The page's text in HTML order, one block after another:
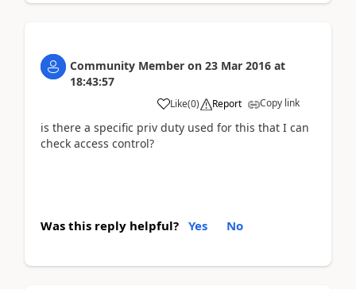
Community Member on 23 Mar 2016 at
18:43:57
Like(0) Report Copy link
is there a specific priv duty used for this that I can
check access control?
Was this reply helpful? Yes No